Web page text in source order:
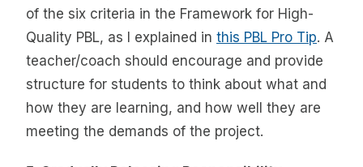
of the six criteria in the Framework for High-
Quality PBL, as I explained in this PBL Pro Tip. A
teacher/coach should encourage and provide
structure for students to think about what and
how they are learning, and how well they are
meeting the demands of the project.